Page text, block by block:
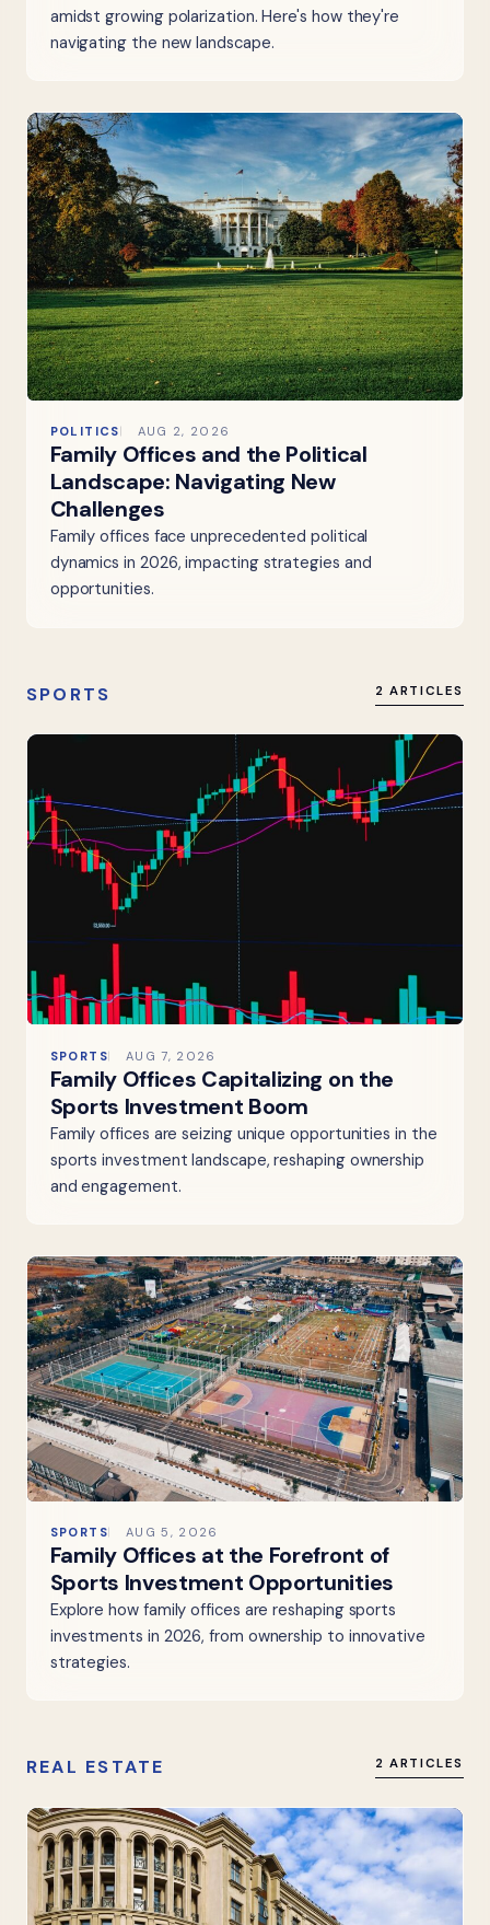
amidst growing polarization. Here's how they're
navigating the new landscape.
POLITICS AUG 2, 2026
Family Offices and the Political
Landscape: Navigating New
Challenges
Family offices face unprecedented political
dynamics in 2026, impacting strategies and
opportunities.
SPORTS 2 ARTICLES
SPORTS AUG 7, 2026
Family Offices Capitalizing on the
Sports Investment Boom
Family offices are seizing unique opportunities in the
sports investment landscape, reshaping ownership
and engagement.
SPORTS AUG 5, 2026
Family Offices at the Forefront of
Sports Investment Opportunities
Explore how family offices are reshaping sports
investments in 2026, from ownership to innovative
strategies.
REAL ESTATE 2 ARTICLES